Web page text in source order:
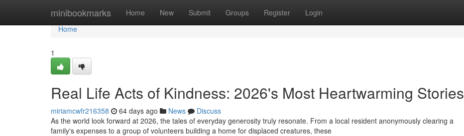
minibookmarks Home New Submit Groups Register Login
Home
Home
1
Real Life Acts of Kindness: 2026's Most Heartwarming Stories
miriamcwfr216358 64 days ago News
Discuss
As the world look forward at 2026, the tales of everyday generosity truly resonate. From a local resident anonymously clearing a
family's expenses to a group of volunteers building a home for displaced creatures, these